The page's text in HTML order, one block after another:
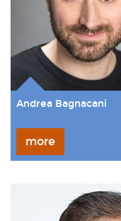
Andrea Bagnacani
more